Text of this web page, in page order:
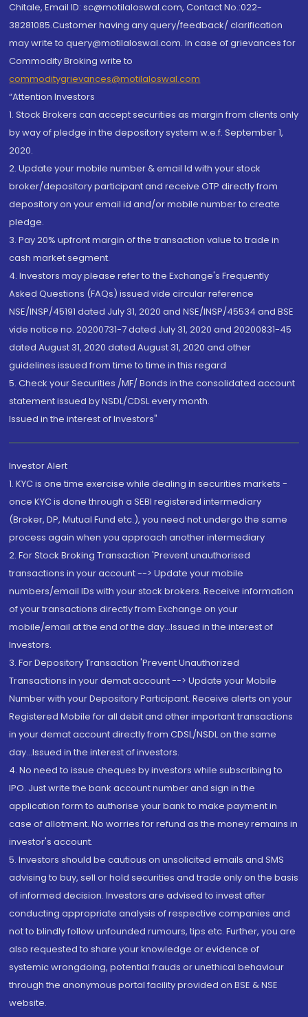
Chitale, Email ID: sc@motilaloswal.com, Contact No.:022-
38281085.Customer having any query/feedback/ clarification
may write to query@motilaloswal.com. In case of grievances for
Commodity Broking write to
commoditygrievances@motilaloswal.com
“Attention Investors
1. Stock Brokers can accept securities as margin from clients only
by way of pledge in the depository system w.e.f. September 1,
2020.
2. Update your mobile number & email Id with your stock
broker/depository participant and receive OTP directly from
depository on your email id and/or mobile number to create
pledge.
3. Pay 20% upfront margin of the transaction value to trade in
cash market segment.
4. Investors may please refer to the Exchange's Frequently
Asked Questions (FAQs) issued vide circular reference
NSE/INSP/45191 dated July 31, 2020 and NSE/INSP/45534 and BSE
vide notice no. 20200731-7 dated July 31, 2020 and 20200831-45
dated August 31, 2020 dated August 31, 2020 and other
guidelines issued from time to time in this regard
5. Check your Securities /MF/ Bonds in the consolidated account
statement issued by NSDL/CDSL every month.
Issued in the interest of Investors"
Investor Alert
1. KYC is one time exercise while dealing in securities markets -
once KYC is done through a SEBI registered intermediary
(Broker, DP, Mutual Fund etc.), you need not undergo the same
process again when you approach another intermediary
2. For Stock Broking Transaction 'Prevent unauthorised
transactions in your account --> Update your mobile
numbers/email IDs with your stock brokers. Receive information
of your transactions directly from Exchange on your
mobile/email at the end of the day...Issued in the interest of
Investors.
3. For Depository Transaction 'Prevent Unauthorized
Transactions in your demat account --> Update your Mobile
Number with your Depository Participant. Receive alerts on your
Registered Mobile for all debit and other important transactions
in your demat account directly from CDSL/NSDL on the same
day...Issued in the interest of investors.
4. No need to issue cheques by investors while subscribing to
IPO. Just write the bank account number and sign in the
application form to authorise your bank to make payment in
case of allotment. No worries for refund as the money remains in
investor's account.
5. Investors should be cautious on unsolicited emails and SMS
advising to buy, sell or hold securities and trade only on the basis
of informed decision. Investors are advised to invest after
conducting appropriate analysis of respective companies and
not to blindly follow unfounded rumours, tips etc. Further, you are
also requested to share your knowledge or evidence of
systemic wrongdoing, potential frauds or unethical behaviour
through the anonymous portal facility provided on BSE & NSE
website.